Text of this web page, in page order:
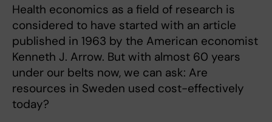
Health economics as a field of research is
considered to have started with an article
published in 1963 by the American economist
Kenneth J. Arrow. But with almost 60 years
under our belts now, we can ask: Are
resources in Sweden used cost-effectively
today?